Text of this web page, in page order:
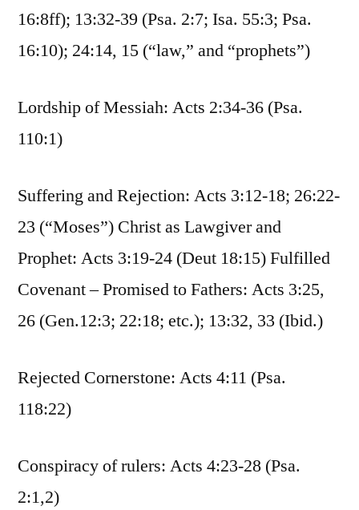
16:8ff); 13:32-39 (Psa. 2:7; Isa. 55:3; Psa.
16:10); 24:14, 15 (“law,” and “prophets”)
Lordship of Messiah: Acts 2:34-36 (Psa.
110:1)
Suffering and Rejection: Acts 3:12-18; 26:22-
23 (“Moses”) Christ as Lawgiver and
Prophet: Acts 3:19-24 (Deut 18:15) Fulfilled
Covenant – Promised to Fathers: Acts 3:25,
26 (Gen.12:3; 22:18; etc.); 13:32, 33 (Ibid.)
Rejected Cornerstone: Acts 4:11 (Psa.
118:22)
Conspiracy of rulers: Acts 4:23-28 (Psa.
2:1,2)